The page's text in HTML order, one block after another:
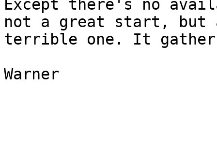
Except there's no
not a great start, but
terrible one. It
Warner